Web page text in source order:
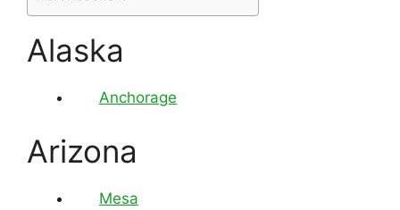
Alaska
Anchorage
Arizona
Mesa